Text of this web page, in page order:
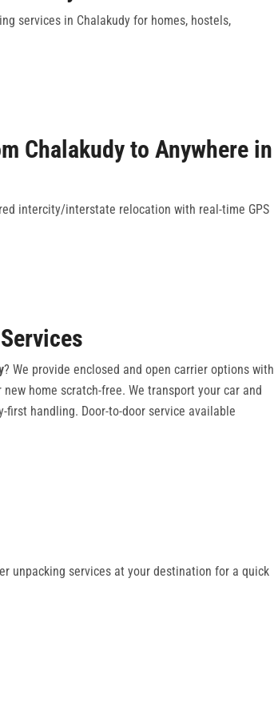
services in Chalakudy for homes, hostels,
Chalakudy to Anywhere in
intercity/interstate relocation with real-time GPS
? We provide enclosed and open carrier options with
home scratch-free. We transport your car and
first handling. Door-to-door service available
unpacking services at your destination for a quick